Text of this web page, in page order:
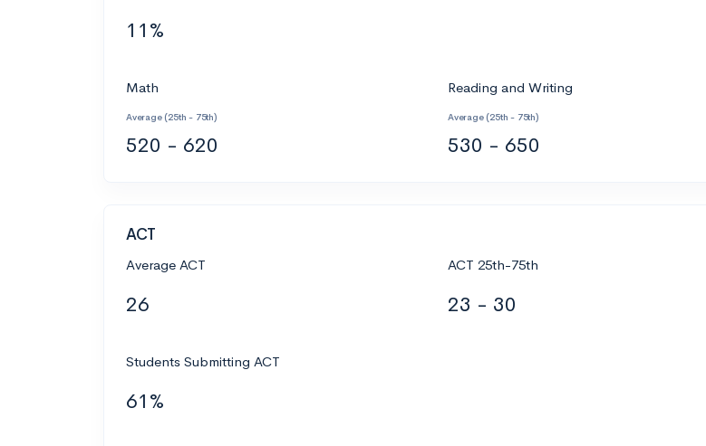
11%
Math
Average (25th - 75th)
520 - 620
Reading and Writing
Average (25th - 75th)
530 - 650
ACT
Average ACT
26
ACT 25th-75th
23 - 30
Students Submitting ACT
61%